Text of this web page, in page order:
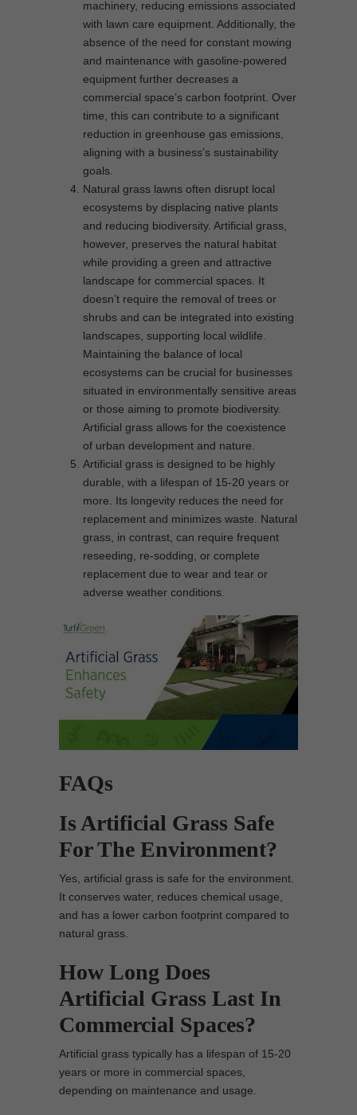
machinery, reducing emissions associated
with lawn care equipment. Additionally, the
absence of the need for constant mowing
and maintenance with gasoline-powered
equipment further decreases a
commercial space’s carbon footprint. Over
time, this can contribute to a significant
reduction in greenhouse gas emissions,
aligning with a business’s sustainability
goals.
Natural grass lawns often disrupt local
ecosystems by displacing native plants
and reducing biodiversity. Artificial grass,
however, preserves the natural habitat
while providing a green and attractive
landscape for commercial spaces. It
doesn’t require the removal of trees or
shrubs and can be integrated into existing
landscapes, supporting local wildlife.
Maintaining the balance of local
ecosystems can be crucial for businesses
situated in environmentally sensitive areas
or those aiming to promote biodiversity.
Artificial grass allows for the coexistence
of urban development and nature.
Artificial grass is designed to be highly
durable, with a lifespan of 15-20 years or
more. Its longevity reduces the need for
replacement and minimizes waste. Natural
grass, in contrast, can require frequent
reseeding, re-sodding, or complete
replacement due to wear and tear or
adverse weather conditions.
FAQs
Is Artificial Grass Safe
For The Environment?
Yes, artificial grass is safe for the environment.
It conserves water, reduces chemical usage,
and has a lower carbon footprint compared to
natural grass.
How Long Does
Artificial Grass Last In
Commercial Spaces?
Artificial grass typically has a lifespan of 15-20
years or more in commercial spaces,
depending on maintenance and usage.